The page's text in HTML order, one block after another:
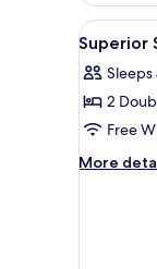
View
all
photos
for
Suite,
1
Superior
Sleeps
2
Free
More
More